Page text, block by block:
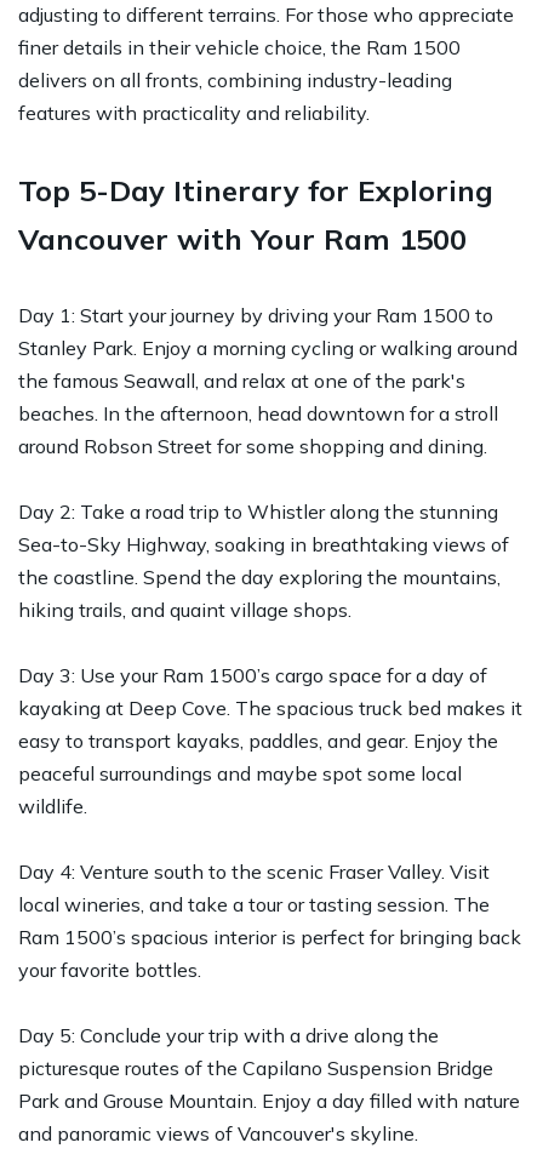
adjusting to different terrains. For those who appreciate
finer details in their vehicle choice, the Ram 1500
delivers on all fronts, combining industry-leading
features with practicality and reliability.
Top 5-Day Itinerary for Exploring
Vancouver with Your Ram 1500
Day 1: Start your journey by driving your Ram 1500 to
Stanley Park. Enjoy a morning cycling or walking around
the famous Seawall, and relax at one of the park's
beaches. In the afternoon, head downtown for a stroll
around Robson Street for some shopping and dining.
Day 2: Take a road trip to Whistler along the stunning
Sea-to-Sky Highway, soaking in breathtaking views of
the coastline. Spend the day exploring the mountains,
hiking trails, and quaint village shops.
Day 3: Use your Ram 1500’s cargo space for a day of
kayaking at Deep Cove. The spacious truck bed makes it
easy to transport kayaks, paddles, and gear. Enjoy the
peaceful surroundings and maybe spot some local
wildlife.
Day 4: Venture south to the scenic Fraser Valley. Visit
local wineries, and take a tour or tasting session. The
Ram 1500’s spacious interior is perfect for bringing back
your favorite bottles.
Day 5: Conclude your trip with a drive along the
picturesque routes of the Capilano Suspension Bridge
Park and Grouse Mountain. Enjoy a day filled with nature
and panoramic views of Vancouver's skyline.